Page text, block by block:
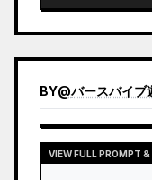
BY@バースバイブ
VIEW FULL PROMPT &